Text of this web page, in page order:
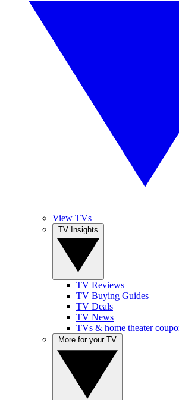
View TVs
TV Reviews
TV Buying Guides
TV Deals
TV News
TVs & home theater